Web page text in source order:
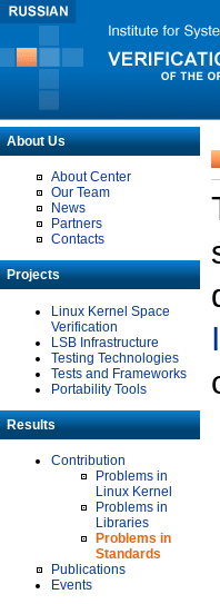
About Us
About Center
Our Team
News
Partners
Contacts
Projects
Linux Kernel Space
Verification
LSB Infrastructure
Testing Technologies
Tests and Frameworks
Portability Tools
Results
Contribution
Problems in
Linux Kernel
Problems in
Libraries
Problems in
Standards
Publications
Events